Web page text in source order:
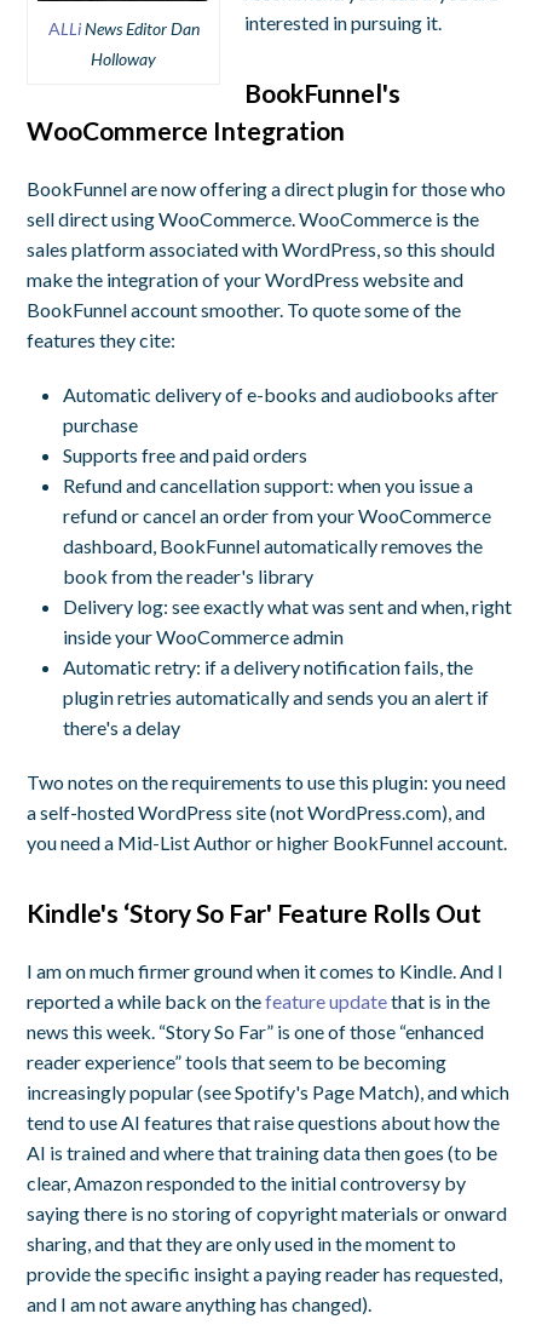
ALLiNews Editor Dan
Holloway
interested in pursuing it.
BookFunnel's
WooCommerce Integration
BookFunnel are now offering a direct plugin for those who
sell direct using WooCommerce. WooCommerce is the
sales platform associated with WordPress, so this should
make the integration of your WordPress website and
BookFunnel account smoother. To quote some of the
features they cite:
Automatic delivery of e-books and audiobooks after
purchase
Supports free and paid orders
Refund and cancellation support: when you issue a
refund or cancel an order from your WooCommerce
dashboard, BookFunnel automatically removes the
book from the reader's library
Delivery log: see exactly what was sent and when, right
inside your WooCommerce admin
Automatic retry: if a delivery notification fails, the
plugin retries automatically and sends you an alert if
there's a delay
Two notes on the requirements to use this plugin: you need
a self-hosted WordPress site (not WordPress.com), and
you need a Mid-List Author or higher BookFunnel account.
Kindle's ‘Story So Far' Feature Rolls Out
I am on much firmer ground when it comes to Kindle. And I
reported a while back on thefeature updatethat is in the
news this week. “Story So Far” is one of those “enhanced
reader experience” tools that seem to be becoming
increasingly popular (see Spotify's Page Match), and which
tend to use AI features that raise questions about how the
AI is trained and where that training data then goes (to be
clear, Amazon responded to the initial controversy by
saying there is no storing of copyright materials or onward
sharing, and that they are only used in the moment to
provide the specific insight a paying reader has requested,
and I am not aware anything has changed).